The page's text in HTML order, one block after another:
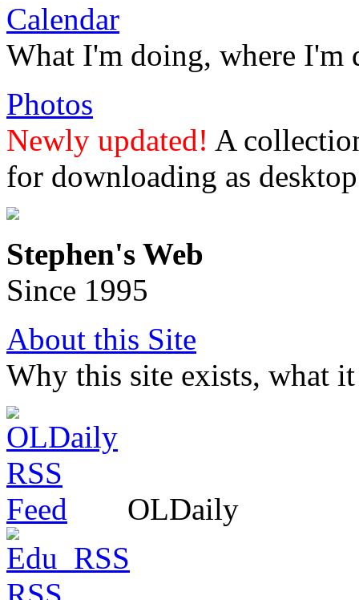
Calendar
What I'm doing, where I'm
Photos
Newly updated! A
for downloading as
Stephen's Web
Since 1995
About this Site
Why this site exists, what
OLDaily